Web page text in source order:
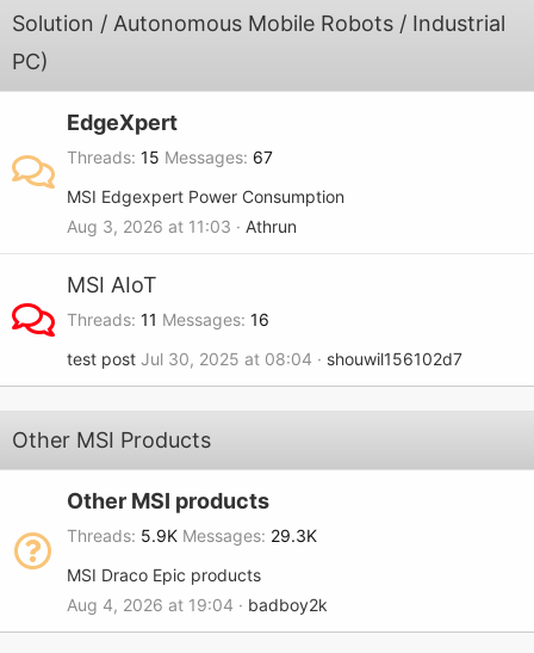
Solution / Autonomous Mobile Robots / Industrial
PC)
EdgeXpert
Threads 15 Messages 67
MSI Edgexpert Power Consumption
Aug 3, 2026 at 11:03
Athrun
MSI AIoT
Threads 11 Messages 16
test post Jul 30, 2025 at 08:04 shouwil156102d7
Other MSI Products
Other MSI products
Threads 5.9K Messages 29.3K
MSI Draco Epic products
Aug 4, 2026 at 19:04
badboy2k